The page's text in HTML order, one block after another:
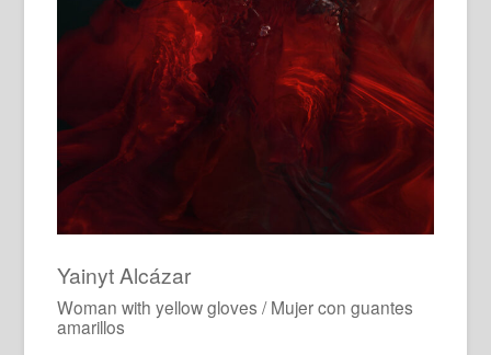
Yainyt Alcázar
Woman with yellow gloves / Mujer con guantes
amarillos